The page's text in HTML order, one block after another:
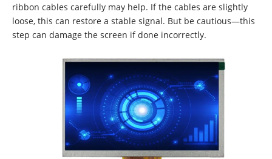
ribbon cables carefully may help. If the cables are slightly
loose, this can restore a stable signal. But be cautious—this
step can damage the screen if done incorrectly.